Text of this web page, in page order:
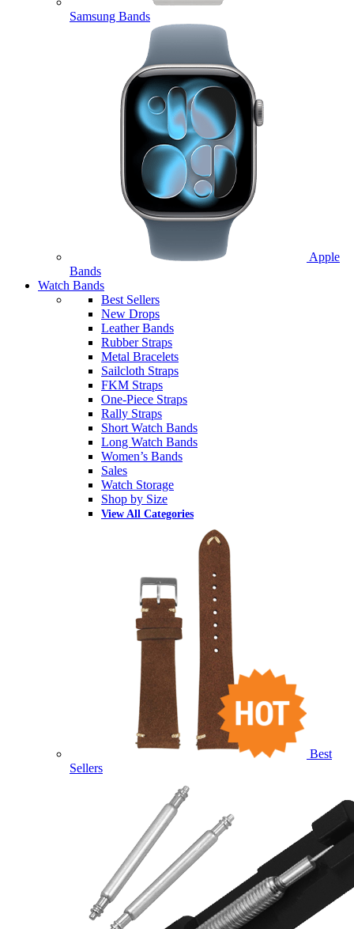
Samsung Bands
Apple
Bands
Watch Bands
Best Sellers
New Drops
Leather Bands
Rubber Straps
Metal Bracelets
Sailcloth Straps
FKM Straps
One-Piece Straps
Rally Straps
Short Watch Bands
Long Watch Bands
Women’s Bands
Sales
Watch Storage
Shop by Size
View All Categories
Best
Sellers